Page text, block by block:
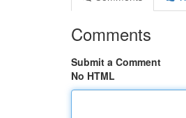
Comments
Submit a Comment
No HTML